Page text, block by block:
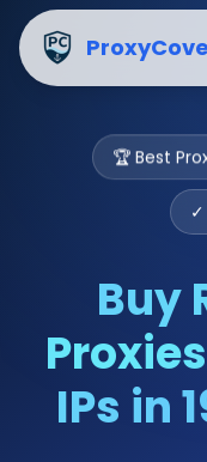
ProxyCove
🏆 Best
Buy
IPs in
Buy Residential